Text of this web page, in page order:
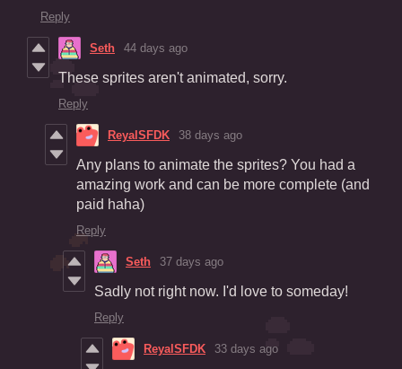
Reply
Seth 44 days ago
These sprites aren't animated, sorry.
Reply
ReyalSFDK 38 days ago
Any plans to animate the sprites? You had a
amazing work and can be more complete (and
paid haha)
Reply
Seth 37 days ago
Sadly not right now. I'd love to someday!
Reply
ReyalSFDK 33 days ago